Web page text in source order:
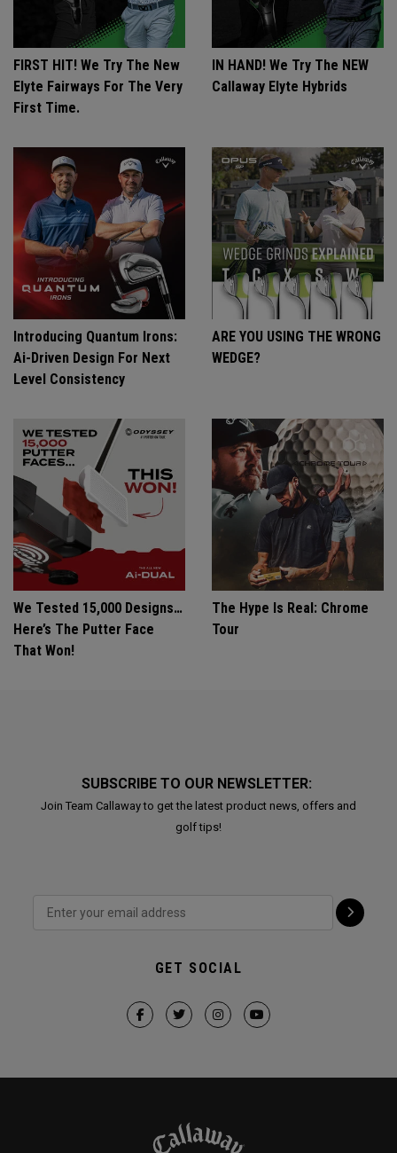
FIRST HIT! We Try The New
Elyte Fairways For The Very
First Time.
IN HAND! We Try The NEW
Callaway Elyte Hybrids
Introducing Quantum Irons:
Ai-Driven Design For Next
Level Consistency
ARE YOU USING THE WRONG
WEDGE?
We Tested 15,000 Designs…
Here’s The Putter Face
That Won!
The Hype Is Real: Chrome
Tour
SUBSCRIBE TO OUR NEWSLETTER:
Join Team Callaway to get the latest product news, offers and
golf tips!
GET SOCIAL